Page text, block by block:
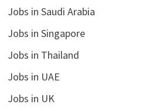
Jobs in Saudi Arabia
Jobs in Singapore
Jobs in Thailand
Jobs in UAE
Jobs in UK